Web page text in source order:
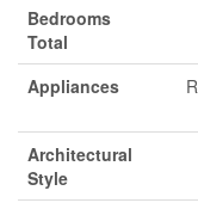
Bedrooms
Total
Appliances
Architectural
Style